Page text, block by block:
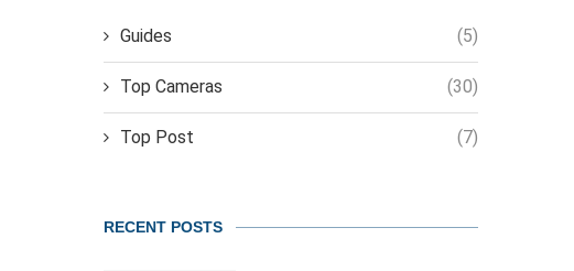
Guides (5)
Top Cameras (30)
Top Post (7)
RECENT POSTS